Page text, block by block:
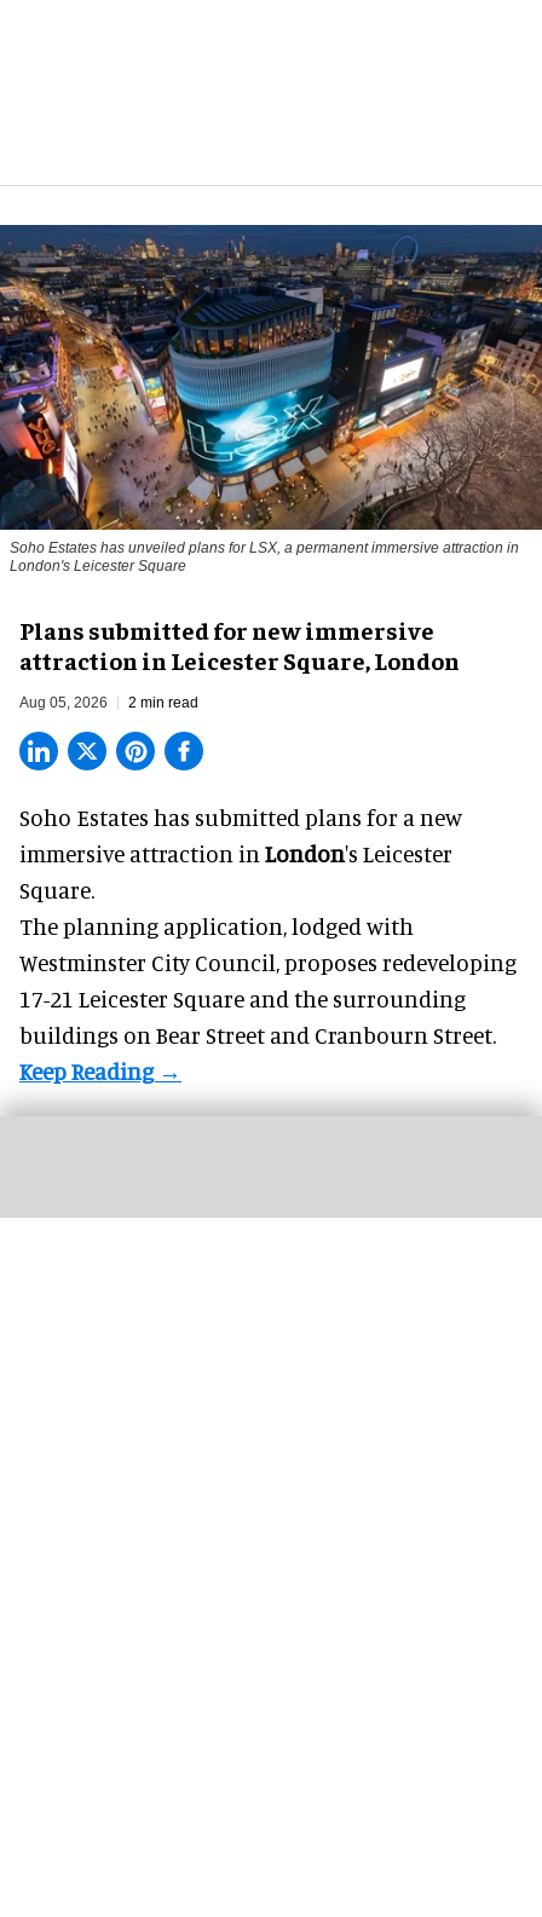
Soho Estates has unveiled plans for LSX, a permanent immersive attraction in
London's Leicester Square
Plans submitted for new immersive
attraction in Leicester Square, London
Aug 05, 2026 2 min read
Soho Estates has submitted plans for a new
immersive attraction in London's Leicester
Square.
The planning application, lodged with
Westminster City Council, proposes redeveloping
17-21 Leicester Square and the surrounding
buildings on Bear Street and Cranbourn Street.